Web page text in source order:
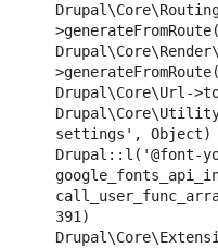
Drupal\Core\Url-
settings', Object)
Drupal::l('@font-
391)